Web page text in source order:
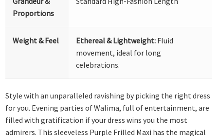
Proportions
Weight & Feel Ethereal & Lightweight: Fluid
movement, ideal for long
celebrations.
Style with an unparalleled ravishing by picking the right dress
for you. Evening parties of Walima, full of entertainment, are
filled with gratification if your dress wins you the most
admirers. This sleeveless Purple Frilled Maxi has the magical